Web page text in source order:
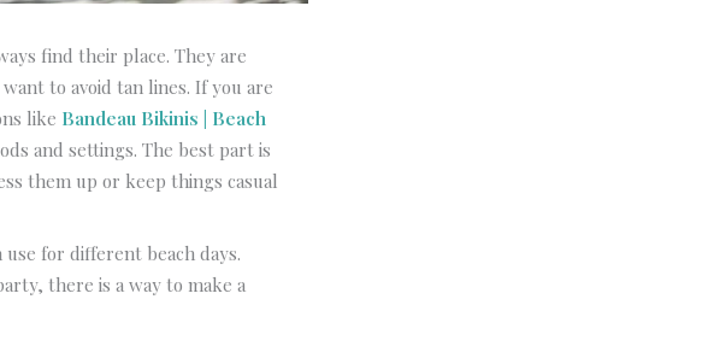
find their place. They are
to avoid tan lines. If you are
like Bandeau Bikinis | Beach
and settings. The best part is
them up or keep things casual
for different beach days.
there is a way to make a